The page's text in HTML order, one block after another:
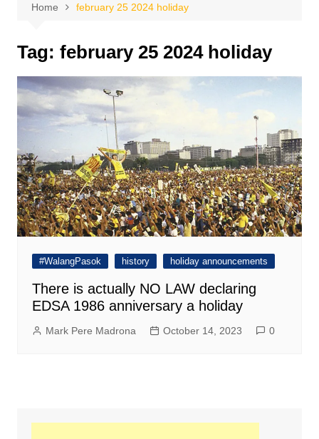
Home february 25 2024 holiday
Tag: february 25 2024 holiday
#WalangPasok history holiday announcements
There is actually NO LAW declaring
EDSA 1986 anniversary a holiday
Mark Pere Madrona October 14, 2023 0